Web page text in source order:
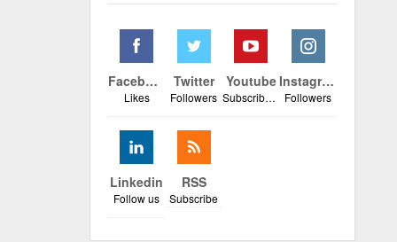
Facebook
Likes
Twitter
Followers
Youtube
Subscribers
Instagram
Followers
Linkedin
Follow us
RSS
Subscribe